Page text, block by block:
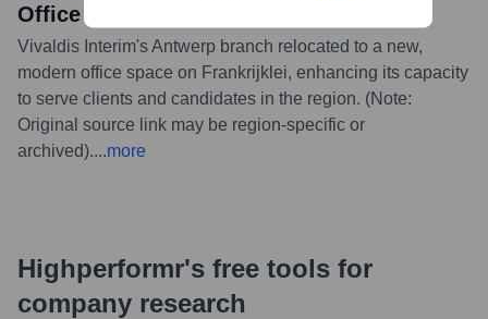
Office on Frankrijklei
Vivaldis Interim's Antwerp branch relocated to a new,
modern office space on Frankrijklei, enhancing its capacity
to serve clients and candidates in the region. (Note:
Original source link may be region-specific or
archived)....more
Highperformr's free tools for
company research